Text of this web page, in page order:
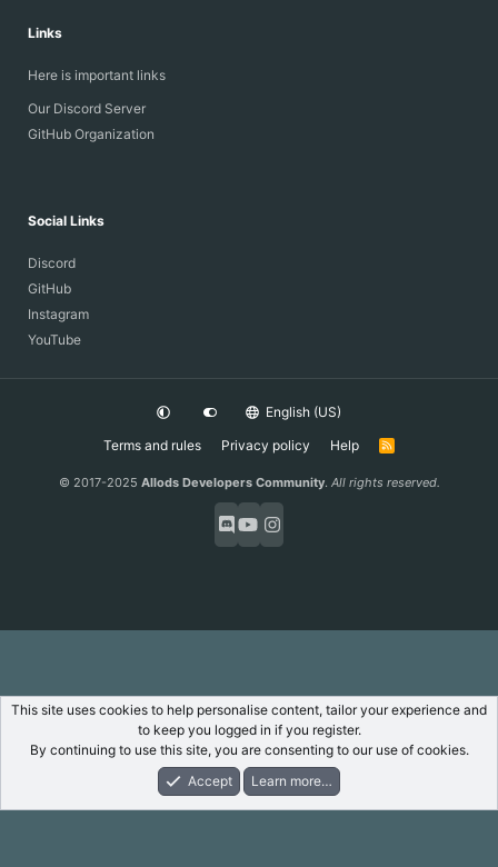
Links
Here is important links
Our Discord Server
GitHub Organization
Social Links
Discord
GitHub
Instagram
YouTube
English (US)
Terms and rules
Privacy policy Help
R
© 2017-2025 Allods Developers Community. All rights reserved.
What's New Log In Register
This site uses cookies to help personalise content, tailor your experience and
to keep you logged in if you register.
By continuing to use this site, you are consenting to our use of cookies.
Accept
Learn more…